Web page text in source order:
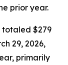
prior year.
totaled $279
29, 2026,
primarily